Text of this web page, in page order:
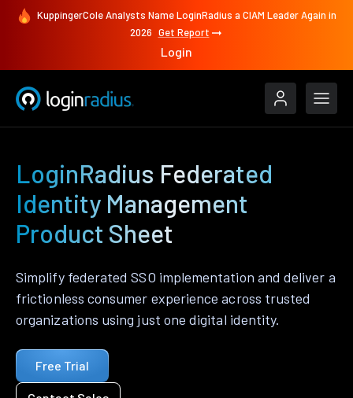
KuppingerCole Analysts Name LoginRadius a CIAM Leader Again in
2026 Get Report
Login
LoginRadius Federated
Identity Management
Product Sheet
Simplify federated SSO implementation and deliver a
frictionless consumer experience across trusted
organizations using just one digital identity.
Free Trial